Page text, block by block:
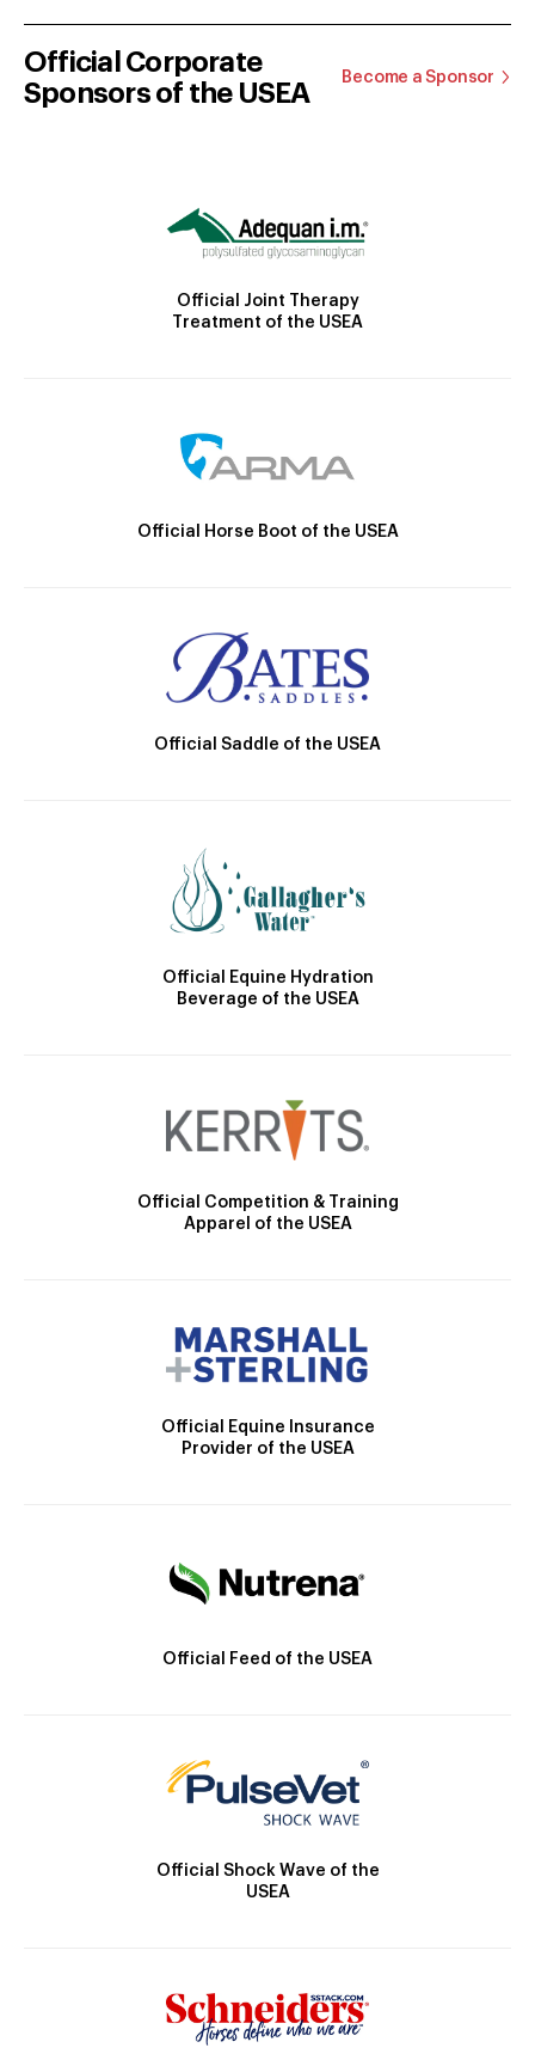
Official Corporate
Sponsors of the USEA
Become a Sponsor
Official Joint Therapy
Treatment of the USEA
Official Horse Boot of the USEA
Official Saddle of the USEA
Official Equine Hydration
Beverage of the USEA
Official Competition & Training
Apparel of the USEA
Official Equine Insurance
Provider of the USEA
Official Feed of the USEA
Official Shock Wave of the
USEA